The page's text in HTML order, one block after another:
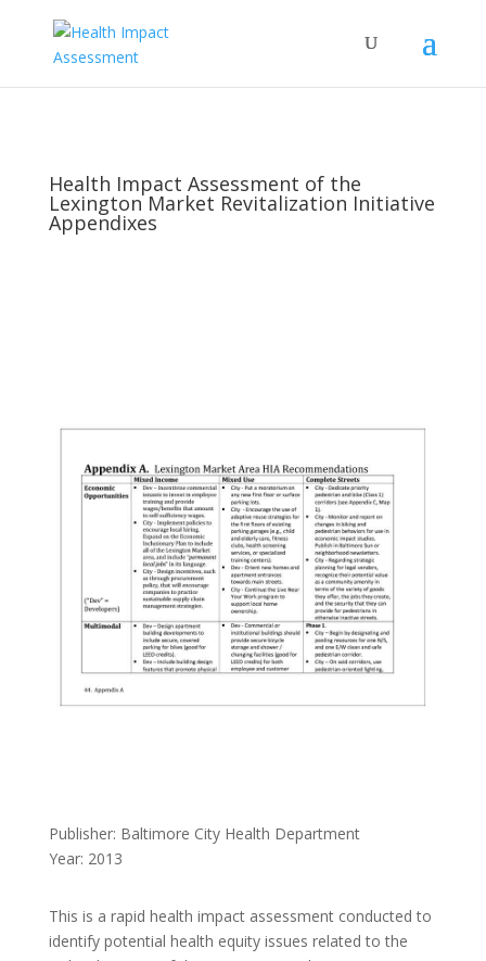
Health Impact Assessment of the
Lexington Market Revitalization Initiative
Appendixes
Publisher: Baltimore City Health Department
Year: 2013
This is a rapid health impact assessment conducted to
identify potential health equity issues related to the